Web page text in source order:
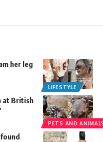
LIFESTYLE
her leg
PETS AND
at British